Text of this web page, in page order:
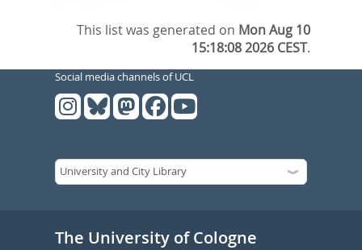
This list was generated on Mon Aug 10
15:18:08 2026 CEST.
Social media channels of UCL
The University of Cologne